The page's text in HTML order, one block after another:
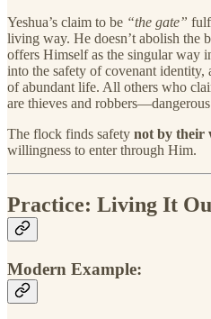
Yeshua’s claim to be “the gate”
living way. He doesn’t abolish the
offers Himself as the singular way
into the safety of covenant identity,
of abundant life. All others who
are thieves and robbers—dangerous
The flock finds safety not by their
willingness to enter through Him.
Practice: Living It
Modern Example: